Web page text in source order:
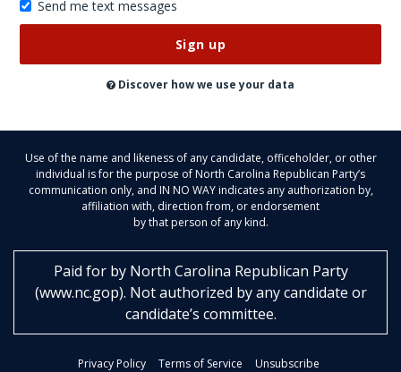
Send me text messages
Don’t
this
Discover how we use your data
Use of the name and likeness of any candidate, officeholder, or other
individual is for the purpose of North Carolina Republican Party’s
communication only, and IN NO WAY indicates any authorization by,
affiliation with, direction from, or endorsement
by that person of any kind.
Paid for by North Carolina Republican Party
(www.nc.gop). Not authorized by any candidate or
candidate’s committee.
Privacy Policy Terms of Service Unsubscribe